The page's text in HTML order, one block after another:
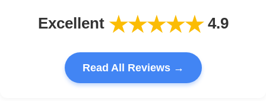
Excellent ★★★★★4.9
Read All Reviews →